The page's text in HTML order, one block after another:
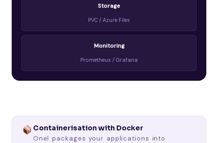
Storage
PVC / Azure Files
Monitoring
Prometheus / Grafana
Containerisation with Docker
Onel packages your applications into